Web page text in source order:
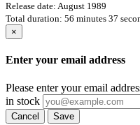
Release date: August 1989
Total duration: 56 minutes 37
×
Enter your email address
Please enter your email
in stock
Cancel Save